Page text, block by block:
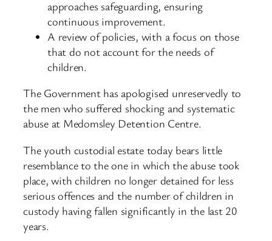
approaches safeguarding, ensuring
continuous improvement.
A review of policies, with a focus on those
that do not account for the needs of
children.
The Government has apologised unreservedly to
the men who suffered shocking and systematic
abuse at Medomsley Detention Centre.
The youth custodial estate today bears little
resemblance to the one in which the abuse took
place, with children no longer detained for less
serious offences and the number of children in
custody having fallen significantly in the last 20
years.